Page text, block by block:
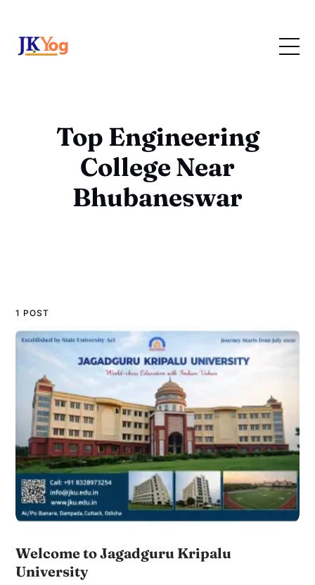
Top Engineering
College Near
Bhubaneswar
1 POST
Welcome to Jagadguru Kripalu
University